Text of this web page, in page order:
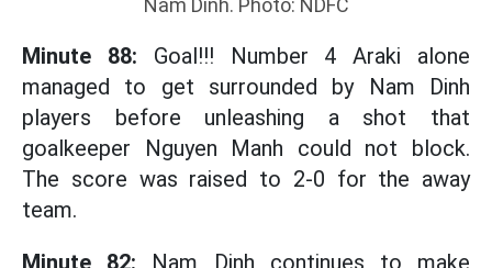
Nam Dinh. Photo: NDFC
Minute 88: Goal!!! Number 4 Araki alone
managed to get surrounded by Nam Dinh
players before unleashing a shot that
goalkeeper Nguyen Manh could not block.
The score was raised to 2-0 for the away
team.
Minute 82: Nam Dinh continues to make